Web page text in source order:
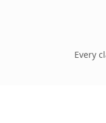
Every